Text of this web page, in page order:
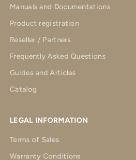
Manuals and Documentations
Product registration
Reseller / Partners
Frequently Asked Questions
Guides and Articles
Catalog
LEGAL INFORMATION
Terms of Sales
Warranty Conditions